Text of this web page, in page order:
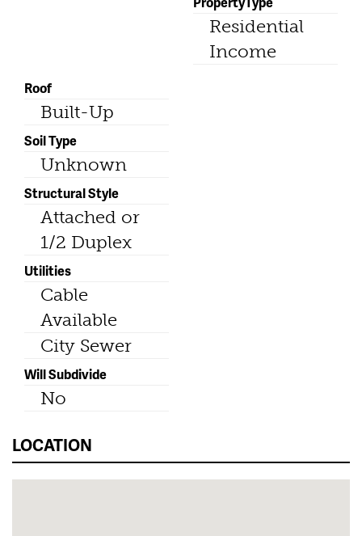
Residential
Income
Roof
Built-Up
Soil Type
Unknown
Structural Style
Attached or
1/2 Duplex
Utilities
Cable
Available
City Sewer
Will Subdivide
No
LOCATION